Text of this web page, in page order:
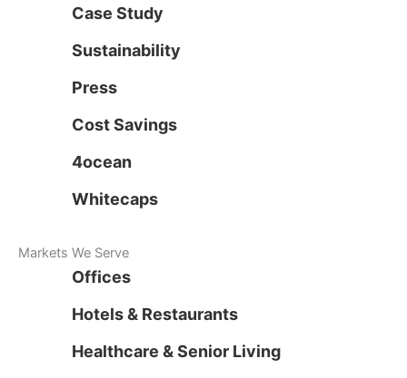
Case Study
Sustainability
Press
Cost Savings
4ocean
Whitecaps
Markets We Serve
Offices
Hotels & Restaurants
Healthcare & Senior Living